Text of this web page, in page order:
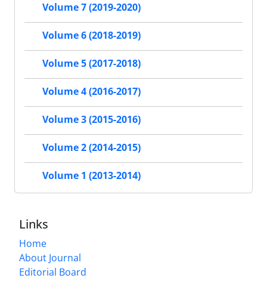
Volume 7 (2019-2020)
Volume 6 (2018-2019)
Volume 5 (2017-2018)
Volume 4 (2016-2017)
Volume 3 (2015-2016)
Volume 2 (2014-2015)
Volume 1 (2013-2014)
Links
Home
About Journal
Editorial Board